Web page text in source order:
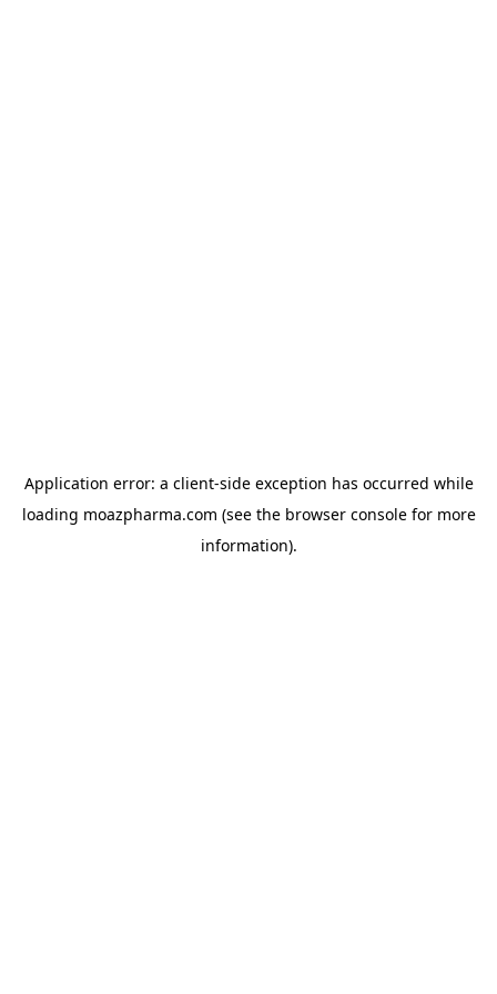
Application error: a client-side exception has occurred while
loading moazpharma.com (see the browser consolefor more
information).